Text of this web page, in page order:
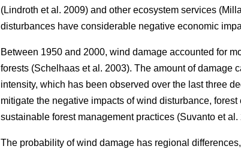
(Lindroth et al. 2009) and other ecosystem services
disturbances have considerable negative economic
Between 1950 and 2000, wind damage accounted for
forests (Schelhaas et al. 2003). The amount of damage
intensity, which has been observed over the last three
mitigate the negative impacts of wind disturbance,
sustainable forest management practices (Suvanto et al.
The probability of wind damage has regional